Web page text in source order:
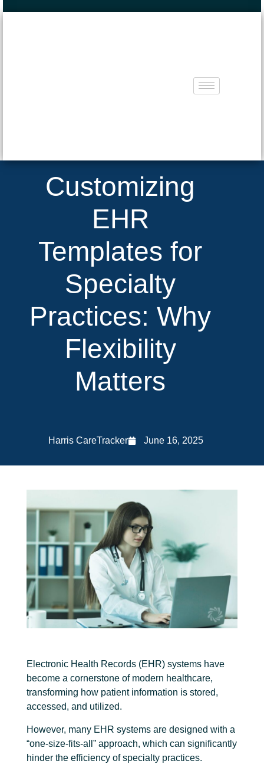
Customizing
EHR
Templates for
Specialty
Practices: Why
Flexibility
Matters
Harris CareTracker June 16, 2025
Electronic Health Records (EHR) systems have
become a cornerstone of modern healthcare,
transforming how patient information is stored,
accessed, and utilized.
However, many EHR systems are designed with a
“one-size-fits-all” approach, which can significantly
hinder the efficiency of specialty practices.